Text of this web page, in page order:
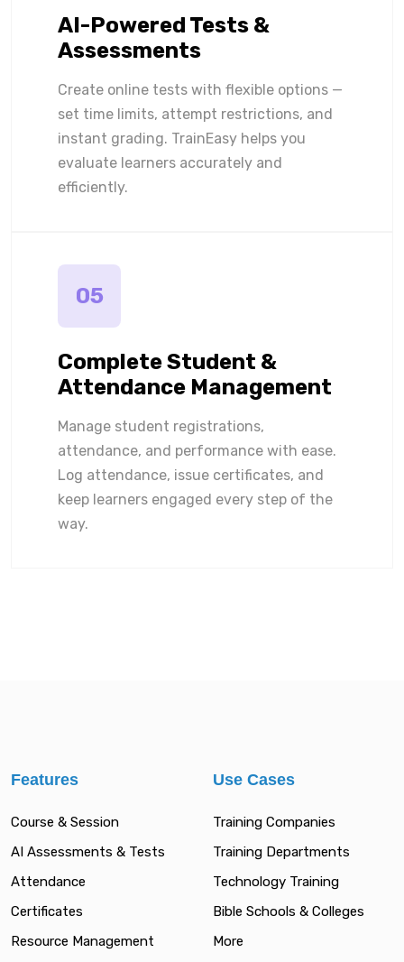
AI-Powered Tests &
Assessments
Create online tests with flexible options —
set time limits, attempt restrictions, and
instant grading. TrainEasy helps you
evaluate learners accurately and
efficiently.
05
Complete Student &
Attendance Management
Manage student registrations,
attendance, and performance with ease.
Log attendance, issue certificates, and
keep learners engaged every step of the
way.
Features
Course & Session
AI Assessments & Tests
Attendance
Certificates
Resource Management
Use Cases
Training Companies
Training Departments
Technology Training
Bible Schools & Colleges
More